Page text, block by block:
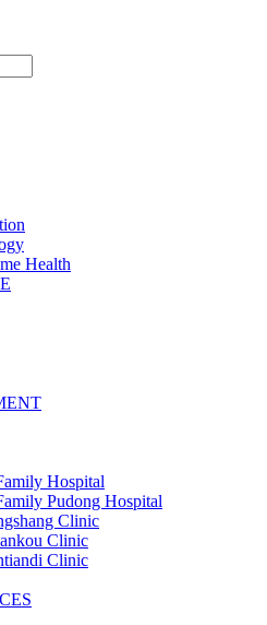
Health
Hospital
Pudong Hospital
Clinic
Clinic
Clinic